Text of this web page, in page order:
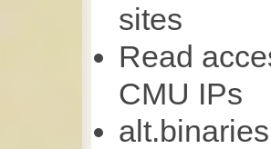
sites
Read
CMU IPs